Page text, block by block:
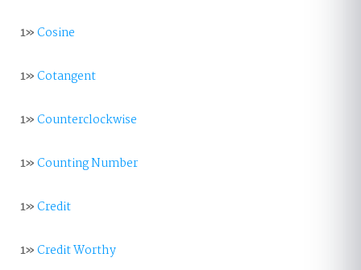
1»Cosine
1»Cotangent
1»Counterclockwise
1»Counting Number
1»Credit
1»Credit Worthy